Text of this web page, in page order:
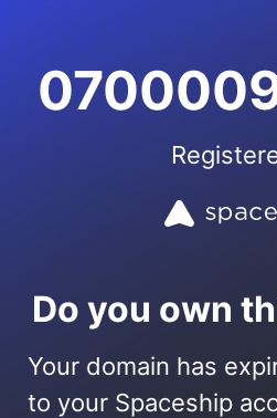
Do you own
Your domain has
to your Spaceship